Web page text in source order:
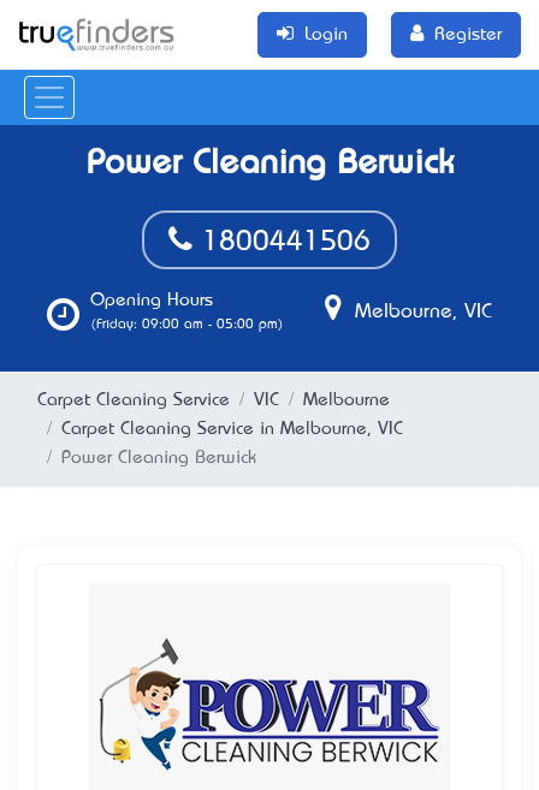
Login Register
Power Cleaning Berwick
1800441506
Opening Hours
(Friday: 09:00 am - 05:00 pm)
Melbourne, VIC
Carpet Cleaning Service VIC
Melbourne
Carpet Cleaning Service in Melbourne, VIC
Power Cleaning Berwick